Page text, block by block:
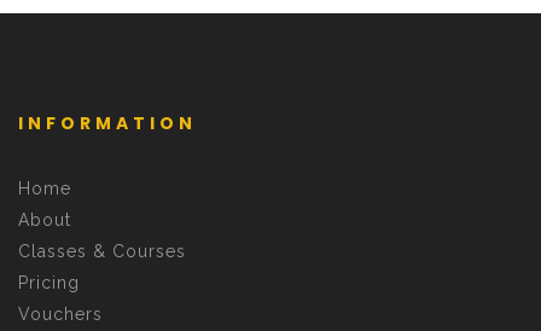
INFORMATION
Home
About
Classes & Courses
Pricing
Vouchers